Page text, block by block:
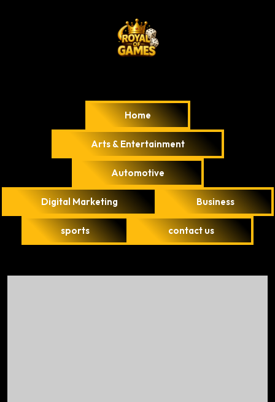
Home
Arts & Entertainment
Automotive
Digital Marketing Business
sports contact us